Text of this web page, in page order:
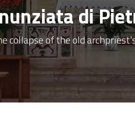
di
collapse of the old